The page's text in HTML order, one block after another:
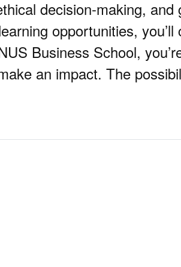
decision-making,
opportunities,
Business School,
an impact. The